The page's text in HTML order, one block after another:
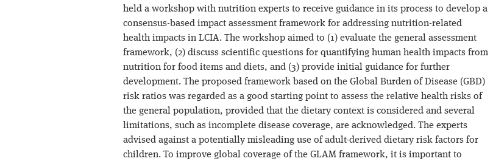
held a workshop with nutrition experts to receive guidance in its process to develop a
consensus-based impact assessment framework for addressing nutrition-related
health impacts in LCIA. The workshop aimed to (1) evaluate the general assessment
framework, (2) discuss scientific questions for quantifying human health impacts from
nutrition for food items and diets, and (3) provide initial guidance for further
development. The proposed framework based on the Global Burden of Disease (GBD)
risk ratios was regarded as a good starting point to assess the relative health risks of
the general population, provided that the dietary context is considered and several
limitations, such as incomplete disease coverage, are acknowledged. The experts
advised against a potentially misleading use of adult-derived dietary risk factors for
children. To improve global coverage of the GLAM framework, it is important to